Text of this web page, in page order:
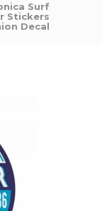
Surf
Stickers
Decal